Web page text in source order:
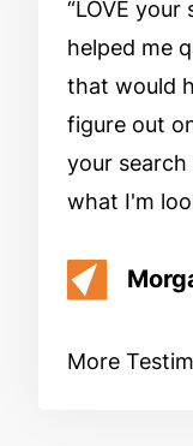
LOVE your
helped me
that would
figure out
your
what I'm
More